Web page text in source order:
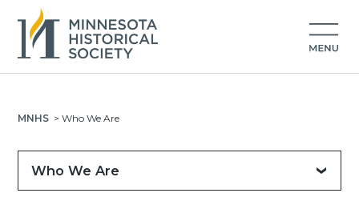
MNHS >Who We Are
Who We Are